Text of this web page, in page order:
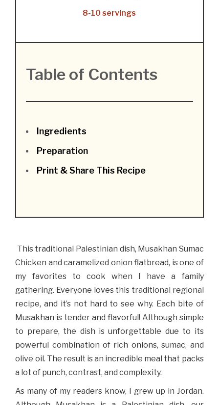
8-10 servings
Table of Contents
Ingredients
Preparation
Print & Share This Recipe
This traditional Palestinian dish, Musakhan Sumac
Chicken and caramelized onion flatbread, is one of
my favorites to cook when I have a family
gathering. Everyone loves this traditional regional
recipe, and it’s not hard to see why. Each bite of
Musakhan is tender and flavorful! Although simple
to prepare, the dish is unforgettable due to its
powerful combination of rich onions, sumac, and
olive oil. The result is an incredible meal that packs
a lot of punch, contrast, and complexity.
As many of my readers know, I grew up in Jordan.